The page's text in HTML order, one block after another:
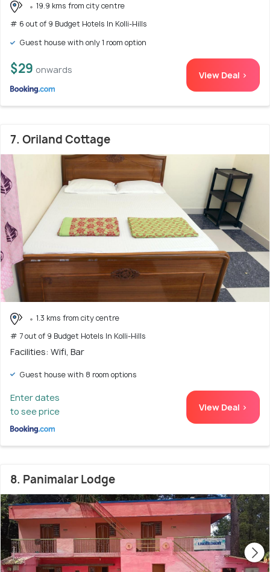
19.9 kms from city centre
# 6 out of 9 Budget Hotels In Kolli-Hills
Guest house with only 1 room option
$29 onwards View Deal >
7. Oriland Cottage
1.3 kms from city centre
# 7 out of 9 Budget Hotels In Kolli-Hills
Facilities: Wifi, Bar
Guest house with 8 room options
Enter dates
to see price
View Deal >
8. Panimalar Lodge